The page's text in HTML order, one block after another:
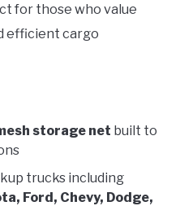
for those who value
efficient cargo
storage net built to
trucks including
Ford, Chevy, Dodge,